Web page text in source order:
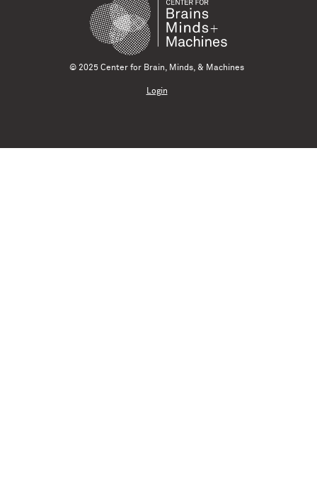
© 2025 Center for Brain, Minds, & Machines
Login